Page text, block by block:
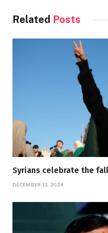
Related Posts
Syrians celebrate the
DECEMBER 13, 2024